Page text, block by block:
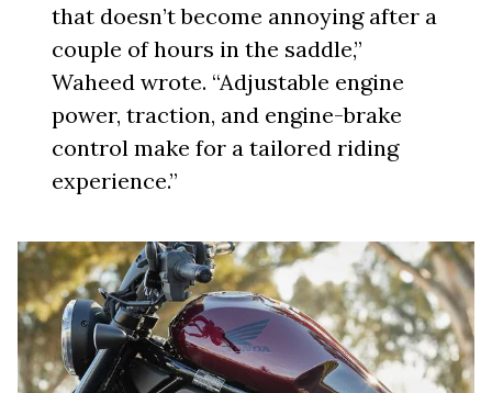
that doesn’t become annoying after a
couple of hours in the saddle,”
Waheed wrote. “Adjustable engine
power, traction, and engine-brake
control make for a tailored riding
experience.”